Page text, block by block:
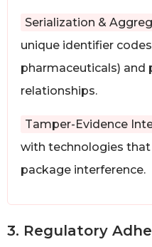
Serialization &
unique identifier
pharmaceuticals) and
relationships.
Tamper-Evidence
with technologies
package interference.
3. Regulatory